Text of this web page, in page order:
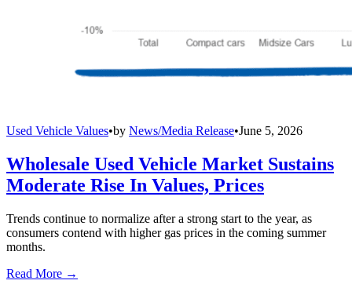
Used Vehicle Values•by News/Media Release•June 5, 2026
Wholesale Used Vehicle Market Sustains
Moderate Rise In Values, Prices
Trends continue to normalize after a strong start to the year, as
consumers contend with higher gas prices in the coming summer
months.
Read More →